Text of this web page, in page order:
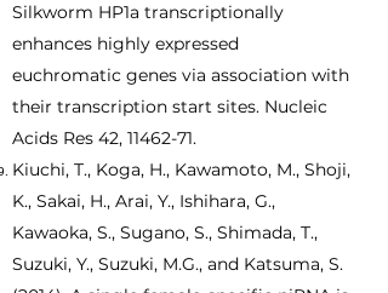
Silkworm HP1a transcriptionally
enhances highly expressed
euchromatic genes via association with
their transcription start sites. Nucleic
Acids Res 42, 11462-71.
Kiuchi, T., Koga, H., Kawamoto, M., Shoji,
K., Sakai, H., Arai, Y., Ishihara, G.,
Kawaoka, S., Sugano, S., Shimada, T.,
Suzuki, Y., Suzuki, M.G., and Katsuma, S.